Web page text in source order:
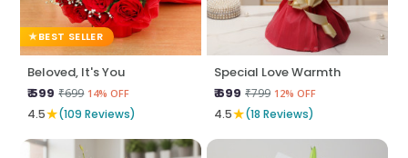
BEST SELLER
Beloved, It's You
₹ 599 ₹699 14% OFF
4.5★(109 Reviews)
Special Love Warmth
₹ 699 ₹799 12% OFF
4.5★(18 Reviews)